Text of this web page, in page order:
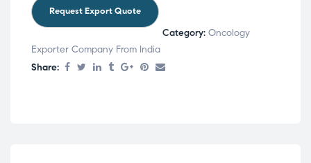
Category: Oncology
Exporter Company From India
Share: